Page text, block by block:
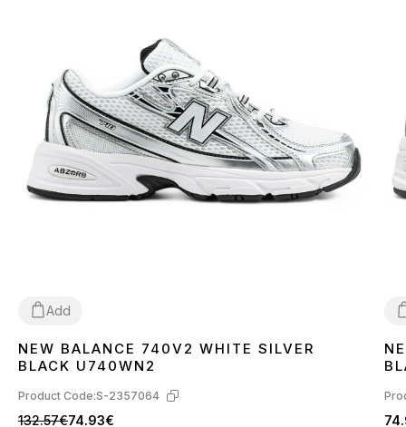
Add
3637 3839404142 43 4445
NEW BALANCE 740V2 WHITE SILVER
BLACK U740WN2
Product Code:S-2357064
132.57€74.93€